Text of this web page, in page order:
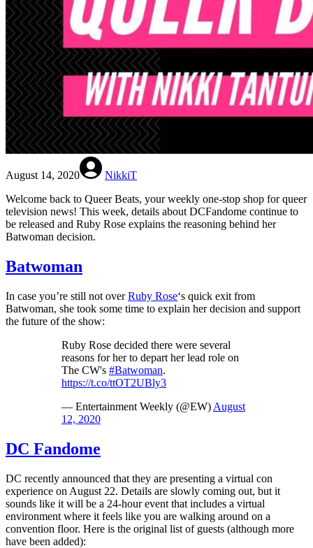
August 14, 2020
NikkiT
Welcome back to Queer Beats, your weekly one-stop shop for queer
television news! This week, details about DCFandome continue to
be released and Ruby Rose explains the reasoning behind her
Batwoman decision.
Batwoman
In case you’re still not overRuby Rose‘s quick exit from
Batwoman, she took some time to explain her decision and support
the future of the show:
Ruby Rose decided there were several
reasons for her to depart her lead role on
The CW's #Batwoman.
https://t.co/ttOT2UBly3
— Entertainment Weekly (@EW) August
12, 2020
DC Fandome
DC recently announced that they are presenting a virtual con
experience on August 22. Details are slowly coming out, but it
sounds like it will be a 24-hour event that includes a virtual
environment where it feels like you are walking around on a
convention floor. Here is the original list of guests (although more
have been added):